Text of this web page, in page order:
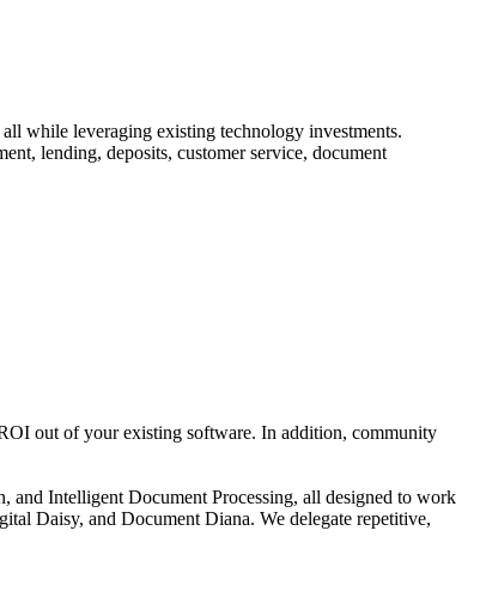
while leveraging existing technology investments.
lending, deposits, customer service, document
out of your existing software. In addition, community
and Intelligent Document Processing, all designed to work
Daisy, and Document Diana. We delegate repetitive,